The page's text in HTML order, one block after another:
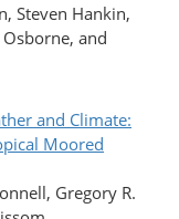
Steven Hankin,
and
and Climate:
Moored
Gregory R.